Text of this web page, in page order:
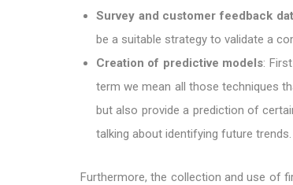
Survey and customer feedback
be a suitable strategy to validate a
Creation of predictive models:
term we mean all those techniques
but also provide a prediction of
talking about identifying future trends.
Furthermore, the collection and use of